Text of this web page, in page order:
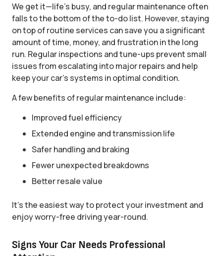
We get it—life’s busy, and regular maintenance often
falls to the bottom of the to-do list. However, staying
on top of routine services can save you a significant
amount of time, money, and frustration in the long
run. Regular inspections and tune-ups prevent small
issues from escalating into major repairs and help
keep your car’s systems in optimal condition.
A few benefits of regular maintenance include:
Improved fuel efficiency
Extended engine and transmission life
Safer handling and braking
Fewer unexpected breakdowns
Better resale value
It’s the easiest way to protect your investment and
enjoy worry-free driving year-round.
Signs Your Car Needs Professional